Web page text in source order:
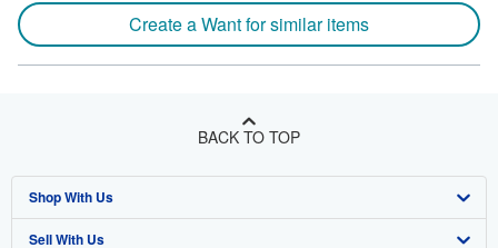
Create a Want for similar items
BACK TO TOP
Shop With Us
Advanced Search
Sell With Us